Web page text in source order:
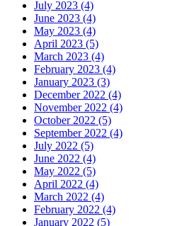
July 2023 (4)
June 2023 (4)
May 2023 (4)
April 2023 (5)
March 2023 (4)
February 2023 (4)
January 2023 (3)
December 2022 (4)
November 2022 (4)
October 2022 (5)
September 2022 (4)
July 2022 (5)
June 2022 (4)
May 2022 (5)
April 2022 (4)
March 2022 (4)
February 2022 (4)
January 2022 (5)